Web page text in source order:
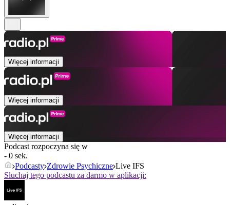
Więcej informacji
Więcej informacji
Więcej informacji
Podcast rozpoczyna się w
- 0 sek.
Podcasty Zdrowie Psychiczne Live IFS
Słuchaj tego podcastu za darmo w aplikacji: